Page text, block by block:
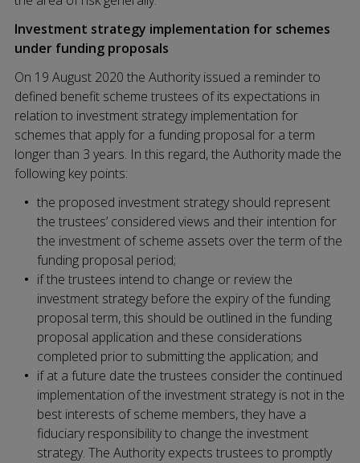
Investment strategy implementation for schemes
under funding proposals
On 19 August 2020 the Authority issued a reminder to
defined benefit scheme trustees of its expectations in
relation to investment strategy implementation for
schemes that apply for a funding proposal for a term
longer than 3 years. In this regard, the Authority made the
following key points:
the proposed investment strategy should represent
the trustees’ considered views and their intention for
the investment of scheme assets over the term of the
funding proposal period;
if the trustees intend to change or review the
investment strategy before the expiry of the funding
proposal term, this should be outlined in the funding
proposal application and these considerations
completed prior to submitting the application; and
if at a future date the trustees consider the continued
implementation of the investment strategy is not in the
best interests of scheme members, they have a
fiduciary responsibility to change the investment
strategy. The Authority expects trustees to promptly